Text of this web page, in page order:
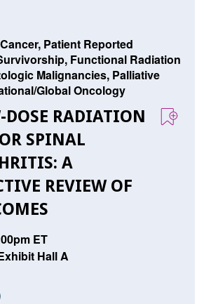
Patient Reported
Functional Radiation
Malignancies, Palliative
Global Oncology
DOSE RADIATION
SPINAL
A
REVIEW OF
ET
Hall A